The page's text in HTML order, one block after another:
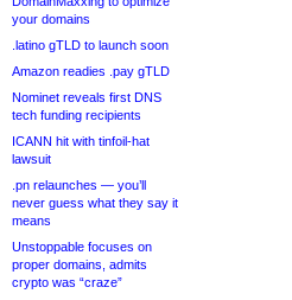
your domains
.latino gTLD to launch soon
Amazon readies .pay gTLD
Nominet reveals first DNS
tech funding recipients
ICANN hit with tinfoil-hat
lawsuit
.pn relaunches — you’ll
never guess what they say it
means
Unstoppable focuses on
proper domains, admits
crypto was “craze”